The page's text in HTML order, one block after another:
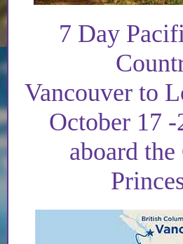
7 Day
Vancouver to
October 17
aboard